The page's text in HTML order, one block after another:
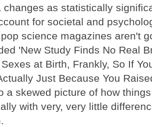
changes as statistically
for societal and
science magazines aren't
'New Study Finds No Real
at Birth, Frankly, So If
Just Because You
a skewed picture of how
with very, very little